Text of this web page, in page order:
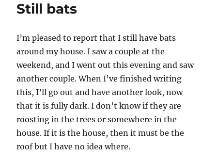
Still bats
I’m pleased to report that I still have bats
around my house. I saw a couple at the
weekend, and I went out this evening and saw
another couple. When I’ve finished writing
this, I’ll go out and have another look, now
that it is fully dark. I don’t know if they are
roosting in the trees or somewhere in the
house. If it is the house, then it must be the
roof but I have no idea where.